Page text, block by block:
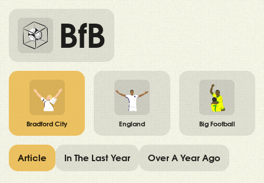
BfB
Bradford City England Big Football
Article In The Last Year Over A Year Ago